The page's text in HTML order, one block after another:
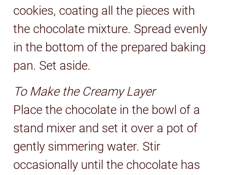
cookies, coating all the pieces with
the chocolate mixture. Spread evenly
in the bottom of the prepared baking
pan. Set aside.
To Make the Creamy Layer
Place the chocolate in the bowl of a
stand mixer and set it over a pot of
gently simmering water. Stir
occasionally until the chocolate has